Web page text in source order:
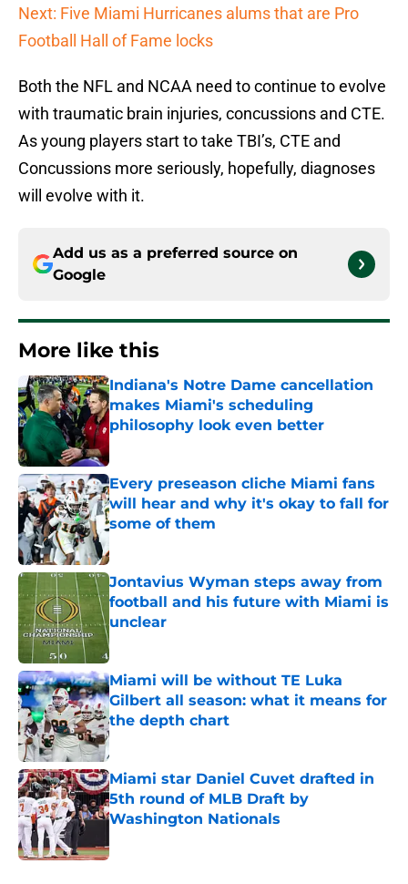
Next: Five Miami Hurricanes alums that are Pro
Football Hall of Fame locks
Both the NFL and NCAA need to continue to evolve
with traumatic brain injuries, concussions and CTE.
As young players start to take TBI’s, CTE and
Concussions more seriously, hopefully, diagnoses
will evolve with it.
Add us as a preferred source on
Google
More like this
Indiana's Notre Dame cancellation
makes Miami's scheduling
philosophy look even better
Published by on Invalid Date
Every preseason cliche Miami fans
will hear and why it's okay to fall for
some of them
Jontavius Wyman steps away from
football and his future with Miami is
unclear
Published by on Invalid Date
Miami will be without TE Luka
Gilbert all season: what it means for
the depth chart
Published by on Invalid Date
Miami star Daniel Cuvet drafted in
5th round of MLB Draft by
Washington Nationals